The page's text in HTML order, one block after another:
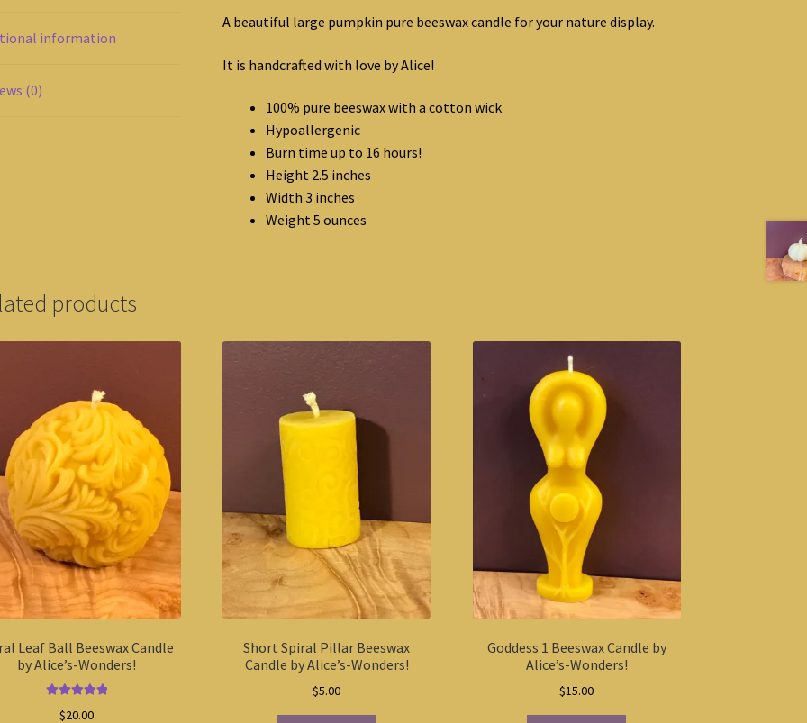
information
(0)
A beautiful large pumpkin pure beeswax candle for your nature display.
It is handcrafted with love by Alice!
100% pure beeswax with a cotton wick
Hypoallergenic
Burn time up to 16 hours!
Height 2.5 inches
Width 3 inches
Weight 5 ounces
products
Leaf Ball Beeswax Candle
by Alice’s-Wonders!
$20.00
Short Spiral Pillar Beeswax
Candle by Alice’s-Wonders!
$5.00
Goddess 1 Beeswax Candle by
Alice’s-Wonders!
$15.00